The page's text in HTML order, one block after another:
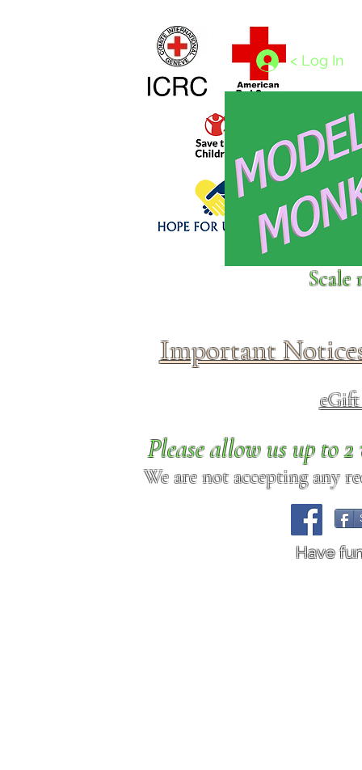
Click above to donate to
< Log In
Scale
Important
Please allow us up to
We are not accepting any
Have